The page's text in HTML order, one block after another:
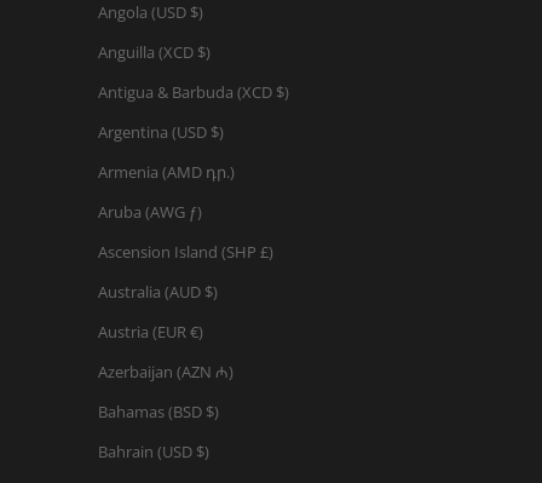
Angola (USD $)
Anguilla (XCD $)
Antigua & Barbuda (XCD $)
Argentina (USD $)
Armenia (AMD դր.)
Aruba (AWG ƒ)
Ascension Island (SHP £)
Australia (AUD $)
Austria (EUR €)
Azerbaijan (AZN ₼)
Bahamas (BSD $)
Bahrain (USD $)